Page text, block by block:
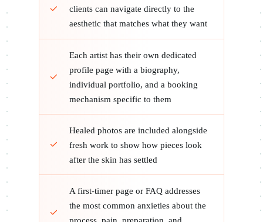
clients can navigate directly to the
aesthetic that matches what they want
Each artist has their own dedicated
profile page with a biography,
individual portfolio, and a booking
mechanism specific to them
Healed photos are included alongside
fresh work to show how pieces look
after the skin has settled
A first-timer page or FAQ addresses
the most common anxieties about the
process, pain, preparation, and